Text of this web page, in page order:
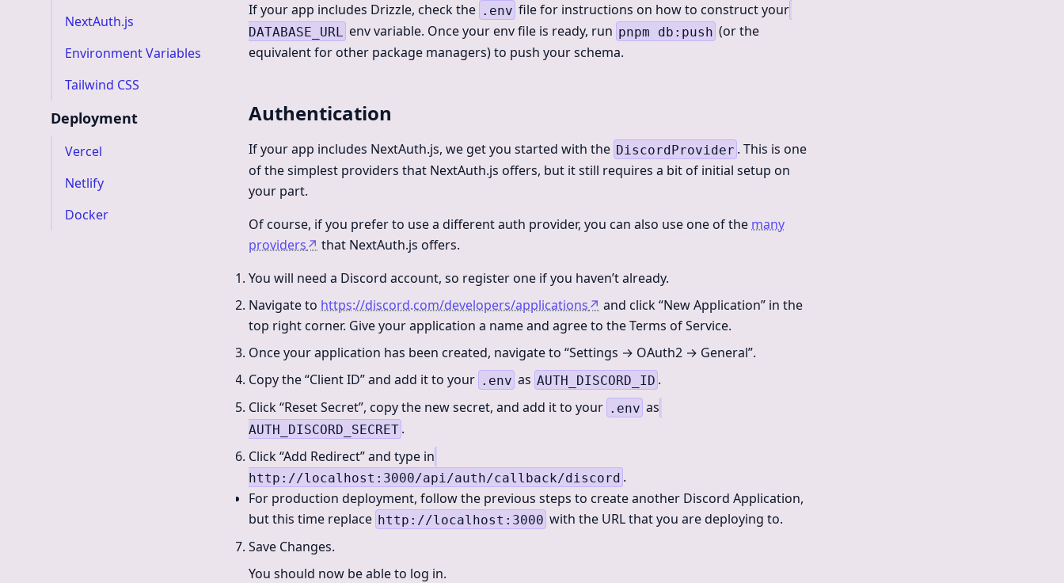
NextAuth.js
Environment Variables
Tailwind CSS
Deployment
Vercel
Netlify
Docker
If your app includes Drizzle, check the .env file for instructions on how to construct your
DATABASE_URL env variable. Once your env file is ready, run pnpm db:push (or the
equivalent for other package managers) to push your schema.
Authentication
If your app includes NextAuth.js, we get you started with the DiscordProvider . This is one
of the simplest providers that NextAuth.js offers, but it still requires a bit of initial setup on
your part.
Of course, if you prefer to use a different auth provider, you can also use one of the many
providers↗ that NextAuth.js offers.
You will need a Discord account, so register one if you haven’t already.
Navigate to https://discord.com/developers/applications↗ and click “New Application” in the
top right corner. Give your application a name and agree to the Terms of Service.
Once your application has been created, navigate to “Settings → OAuth2 → General”.
Copy the “Client ID” and add it to your .env as AUTH_DISCORD_ID .
Click “Reset Secret”, copy the new secret, and add it to your .env as
AUTH_DISCORD_SECRET .
Click “Add Redirect” and type in
http://localhost:3000/api/auth/callback/discord .
For production deployment, follow the previous steps to create another Discord Application,
but this time replace http://localhost:3000 with the URL that you are deploying to.
Save Changes.
You should now be able to log in.